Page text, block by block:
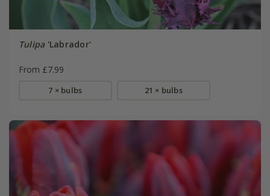
Tulipa'Labrador'
From £7.99
7 × bulbs 21 × bulbs